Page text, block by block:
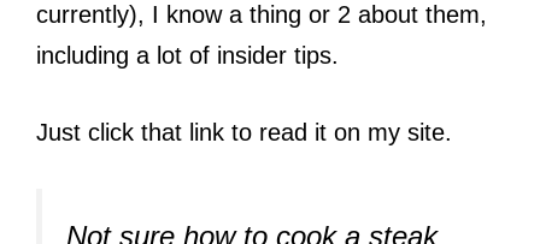
currently), I know a thing or 2 about them,
including a lot of insider tips.
Just click that link to read it on my site.
Not sure how to cook a steak